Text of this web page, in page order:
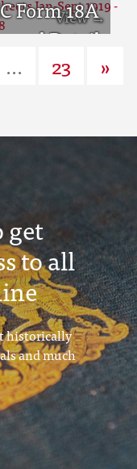
Jan-Sept
- page 126
Form 18A
Detail
Jan-Sept
... 23 »
get
to all
historically
and much